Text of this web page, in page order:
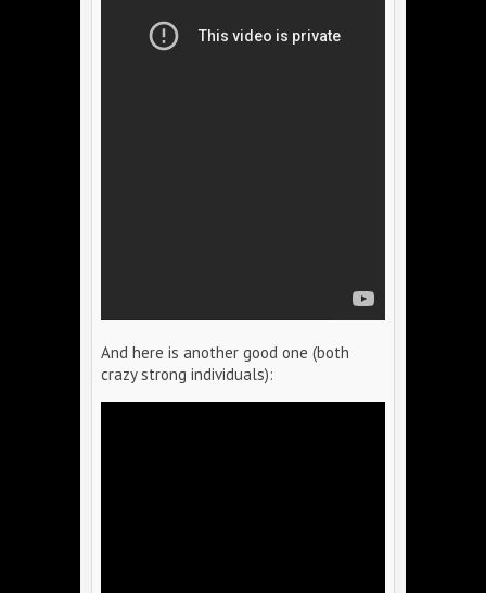
And here is another good one (both
crazy strong individuals):